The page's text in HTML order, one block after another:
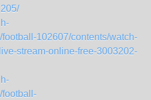
102607/contents/watch-
stream-online-free-3003202-